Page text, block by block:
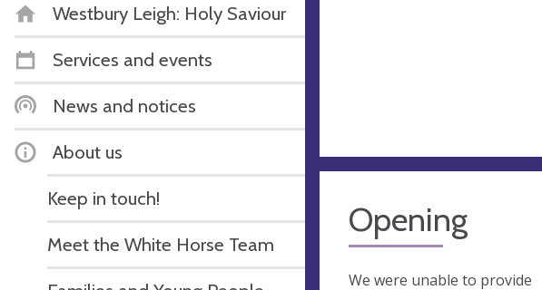
Westbury Leigh: Holy Saviour
Services and events
News and notices
About us
Keep in touch!
Meet the White Horse Team
Opening
We were unable to provide